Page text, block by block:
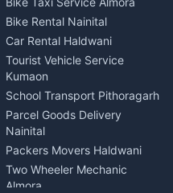
Bike Rental Nainital
Car Rental Haldwani
Tourist Vehicle Service
Kumaon
School Transport Pithoragarh
Parcel Goods Delivery
Nainital
Packers Movers Haldwani
Two Wheeler Mechanic
Almora